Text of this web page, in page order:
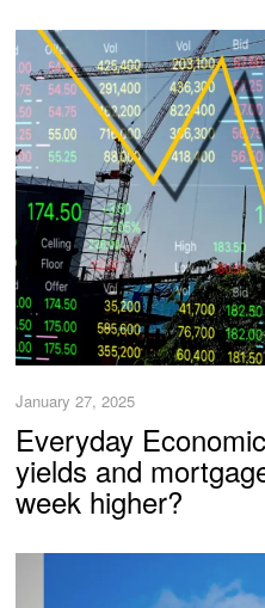
January 27, 2025
Everyday
yields and
week higher?